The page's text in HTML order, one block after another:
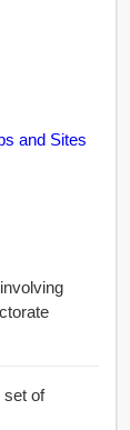
and Sites
set of